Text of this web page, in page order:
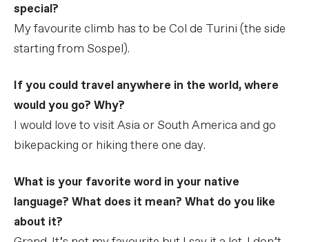
special?
My favourite climb has to be Col de Turini (the side
starting from Sospel).
If you could travel anywhere in the world, where
would you go? Why?
I would love to visit Asia or South America and go
bikepacking or hiking there one day.
What is your favorite word in your native
language? What does it mean? What do you like
about it?